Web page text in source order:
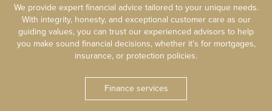
We provide expert financial advice tailored to your unique needs.
With integrity, honesty, and exceptional customer care as our
guiding values, you can trust our experienced advisors to help
you make sound financial decisions, whether it’s for mortgages,
insurance, or protection policies.
Finance services